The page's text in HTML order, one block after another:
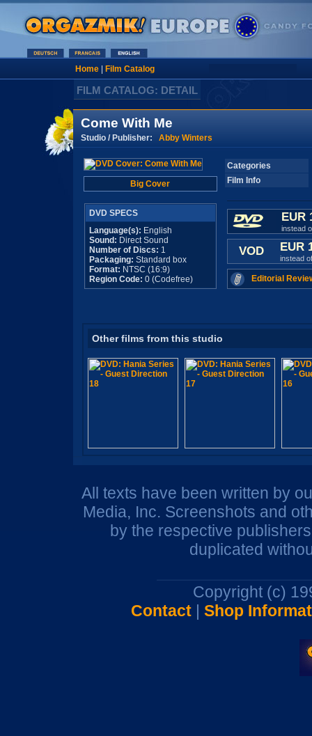
Home| Film Catalog
FILM CATALOG: DETAIL
Come With Me
Studio / Publisher: Abby Winters
Big Cover
DVD SPECS
Language(s): English
Sound: Direct Sound
Number of Discs: 1
Packaging: Standard box
Format: NTSC (16:9)
Region Code: 0 (Codefree)
Categories
Film Info
EUR
instead
VOD EUR
instead
Editorial
Other films from this studio
All texts have been written by
Media, Inc. Screenshots and
by the respective
duplicated
Copyright (c)
Contact| Shop